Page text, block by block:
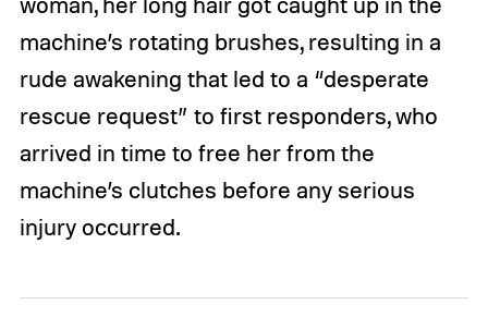
machine’s rotating brushes, resulting in a
rude awakening that led to a “desperate
rescue request” to first responders, who
arrived in time to free her from the
machine’s clutches before any serious
injury occurred.